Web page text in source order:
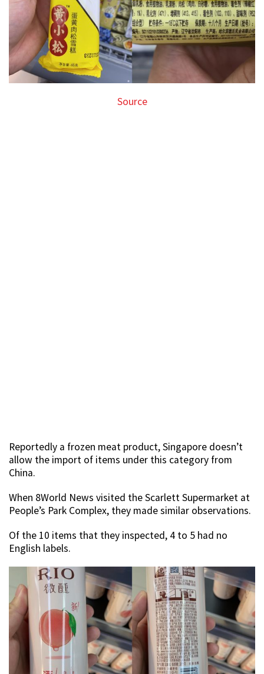
Source
Reportedly a frozen meat product, Singapore doesn’t
allow the import of items under this category from
China.
When 8World News visited the Scarlett Supermarket at
People’s Park Complex, they made similar observations.
Of the 10 items that they inspected, 4 to 5 had no
English labels.